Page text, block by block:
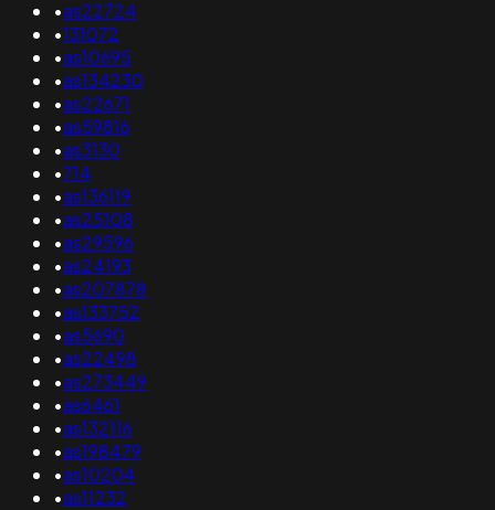
•as22724
•131072
•as10695
•as134230
•as22671
•as59816
•as3130
•714
•as136119
•as25108
•as29596
•as24193
•as207878
•as133752
•as5690
•as22498
•as273449
•as6461
•as132116
•as198479
•as10204
•as11232